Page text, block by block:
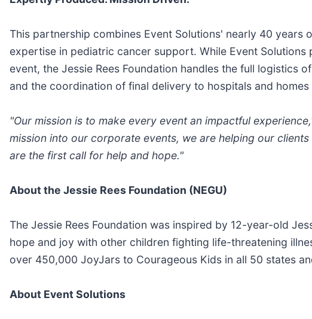
This partnership combines Event Solutions' nearly 40 years
expertise in pediatric cancer support. While Event
event, the Jessie Rees Foundation handles the full logistics
and the coordination of final delivery to hospitals and
"Our mission is to make every event an impactful
mission into our corporate events, we are helping our
are the first call for help and hope."
About the Jessie Rees Foundation (NEGU)
The Jessie Rees Foundation was inspired by 12-year-old
hope and joy with other children fighting life-threatening
over 450,000 JoyJars to Courageous Kids in all 50 states
About Event Solutions